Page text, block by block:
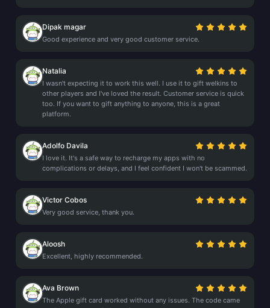
Dipak magar
Good experience and very good customer service.
Natalia
I wasn't expecting it to work this well. I use it to gift welkins to
other players and I've loved the result. Customer service is quick
too. If you want to gift anything to anyone, this is a great
platform.
Adolfo Davila
I love it. It's a safe way to recharge my apps with no
complications or delays, and I feel confident I won't be scammed.
Victor Cobos
Very good service, thank you.
Aloosh
Excellent, highly recommended.
Ava Brown
The Apple gift card worked without any issues. The code came